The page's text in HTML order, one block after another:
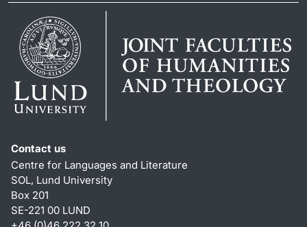
Contact us
Centre for Languages and Literature
SOL, Lund University
Box 201
SE-221 00 LUND